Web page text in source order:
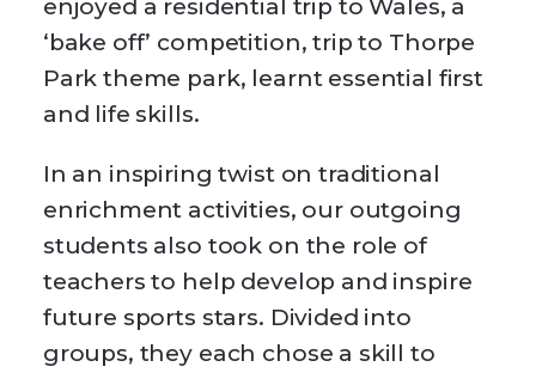
enjoyed a residential trip to Wales, a
‘bake off’ competition, trip to Thorpe
Park theme park, learnt essential first
and life skills.
In an inspiring twist on traditional
enrichment activities, our outgoing
students also took on the role of
teachers to help develop and inspire
future sports stars. Divided into
groups, they each chose a skill to